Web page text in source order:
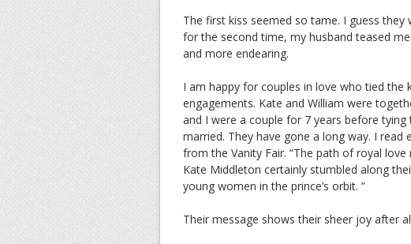
The first kiss seemed so tame. I guess
for the second time, my husband teased
and more endearing.
I am happy for couples in love who tied the
engagements. Kate and William were
and I were a couple for 7 years before
married. They have gone a long way. I read
from the Vanity Fair. “The path of royal
Kate Middleton certainly stumbled along
young women in the prince’s orbit. ”
Their message shows their sheer joy after